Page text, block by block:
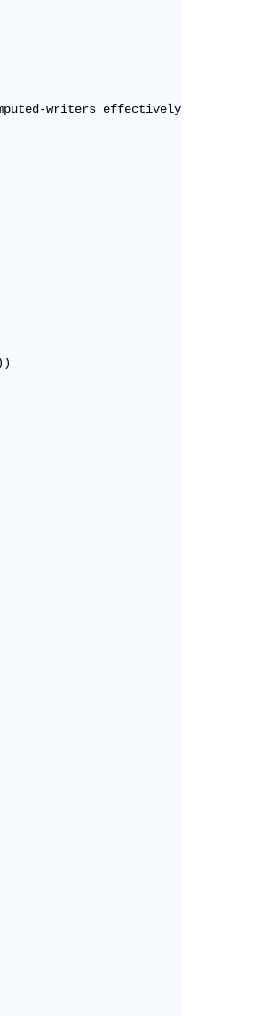
writers effectively